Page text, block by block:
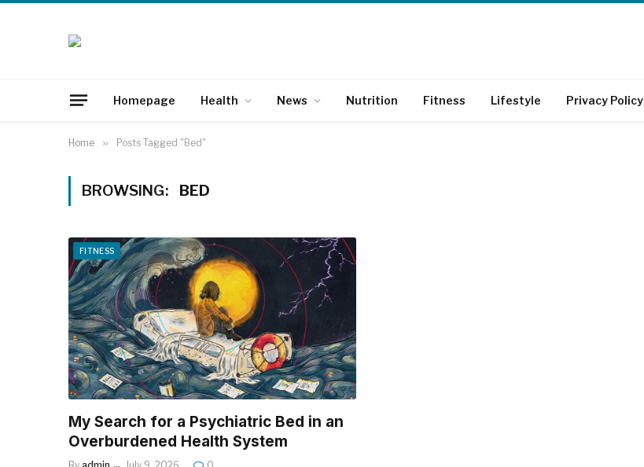
Homepage Health News Nutrition Fitness Lifestyle Privacy Policy
Home » Posts Tagged "Bed"
BROWSING: BED
FITNESS
My Search for a Psychiatric Bed in an
Overburdened Health System